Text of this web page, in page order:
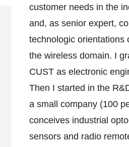
customer needs in the
and, as senior expert,
technologic orientations
the wireless domain. I
CUST as electronic
Then I started in the
a small company (100
conceives industrial
sensors and radio